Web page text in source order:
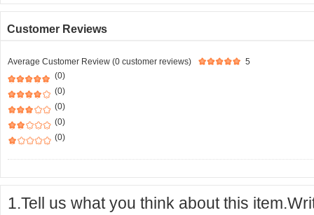
Customer Reviews
Average Customer Review (0 customer reviews)
5
(0)
(0)
(0)
(0)
(0)
1.Tell us what you think about this